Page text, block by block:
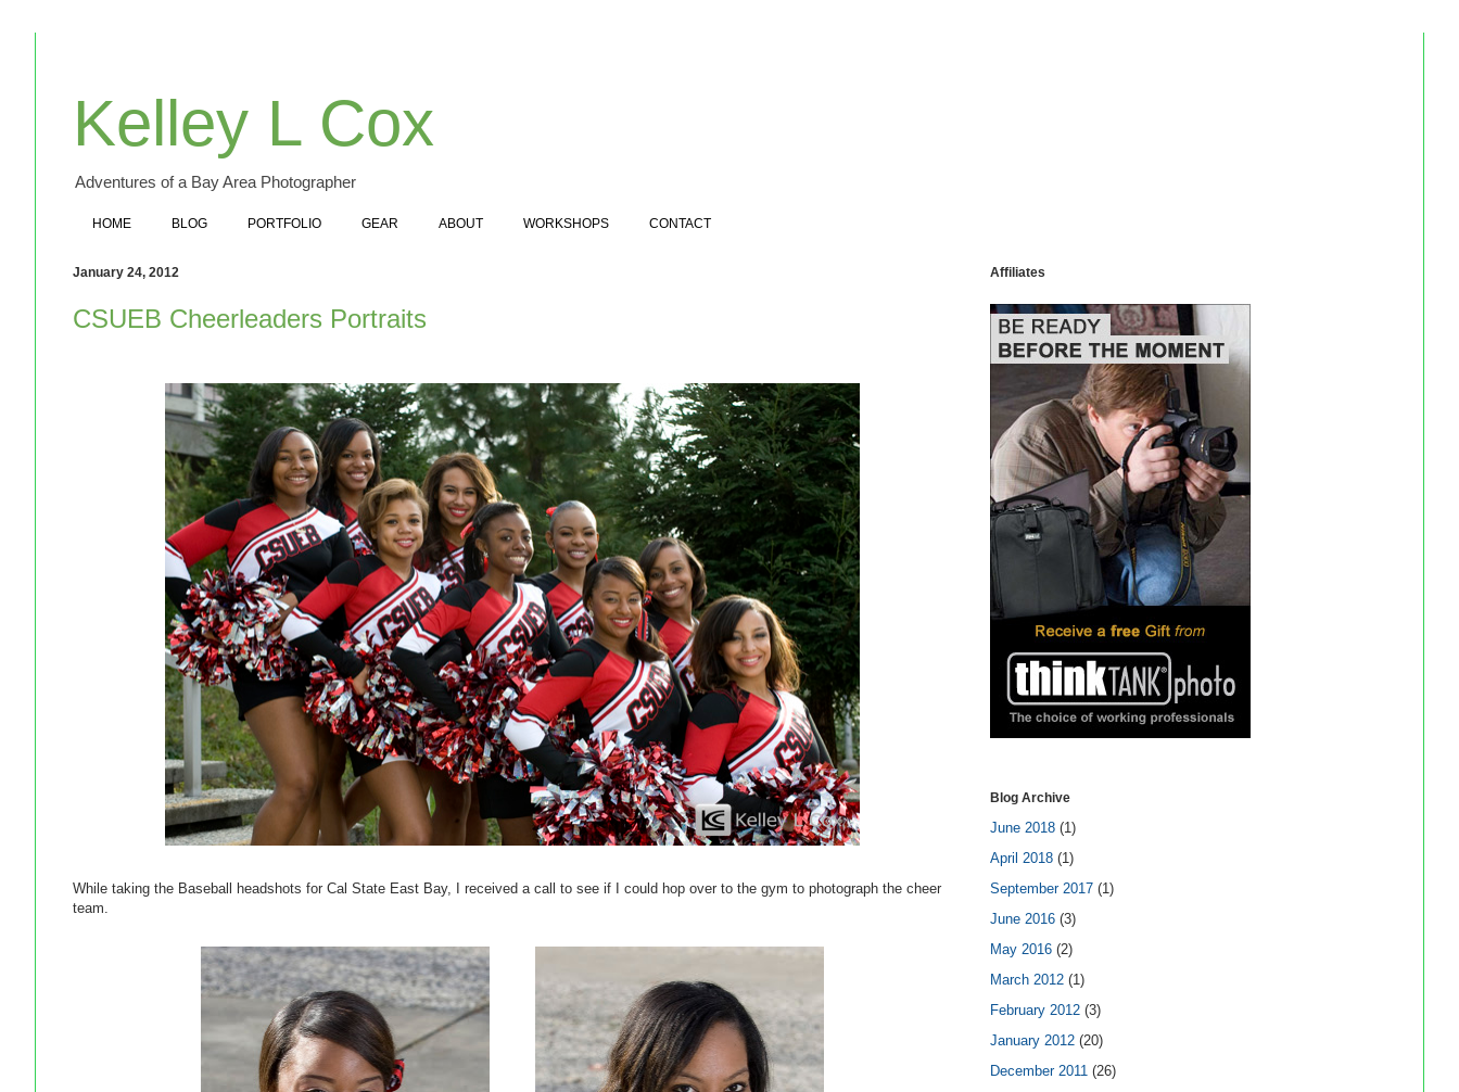
Kelley L Cox
Adventures of a Bay Area Photographer
HOME BLOG PORTFOLIO GEAR ABOUT WORKSHOPS CONTACT
January 24, 2012
CSUEB Cheerleaders Portraits
While taking the Baseball headshots for Cal State East Bay, I received a call to see if I could hop over to the gym to photograph the cheer
team.
Affiliates
Blog Archive
June 2018 (1)
April 2018 (1)
September 2017 (1)
June 2016 (3)
May 2016 (2)
March 2012 (1)
February 2012 (3)
January 2012 (20)
December 2011 (26)